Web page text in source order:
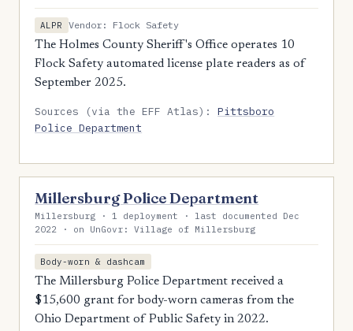
ALPR
Vendor: Flock Safety
The Holmes County Sheriff's Office operates 10
Flock Safety automated license plate readers as of
September 2025.
Sources (via the EFF Atlas):Pittsboro
Police Department
Millersburg Police Department
Millersburg · 1 deployment · last documented Dec
2022 · on UnGovr: Village of Millersburg
Body-worn & dashcam
The Millersburg Police Department received a
$15,600 grant for body-worn cameras from the
Ohio Department of Public Safety in 2022.